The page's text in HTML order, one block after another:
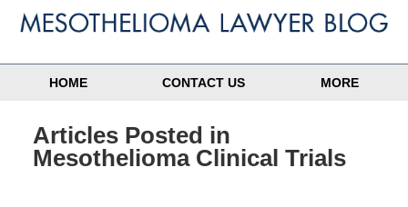
HOME CONTACT US MORE
Articles Posted in
Mesothelioma Clinical Trials